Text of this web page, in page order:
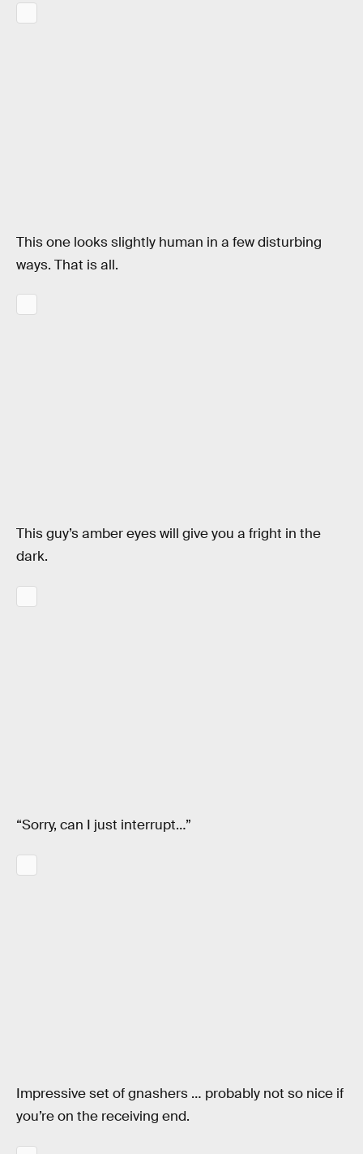
This one looks slightly human in a few disturbing
ways. That is all.
This guy’s amber eyes will give you a fright in the
dark.
“Sorry, can I just interrupt…”
Impressive set of gnashers … probably not so nice if
you’re on the receiving end.